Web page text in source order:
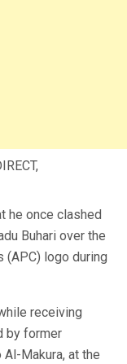
he once clashed
Buhari over the
logo during
receiving
by former
Al-Makura, at the